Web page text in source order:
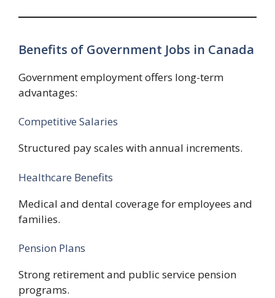
Benefits of Government Jobs in Canada
Government employment offers long-term
advantages:
Competitive Salaries
Structured pay scales with annual increments.
Healthcare Benefits
Medical and dental coverage for employees and
families.
Pension Plans
Strong retirement and public service pension
programs.